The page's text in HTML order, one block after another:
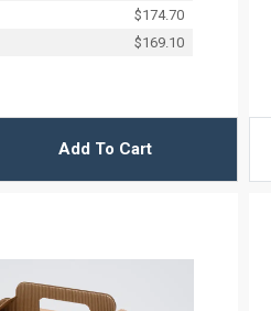
$174.70
$169.10
Add To Cart